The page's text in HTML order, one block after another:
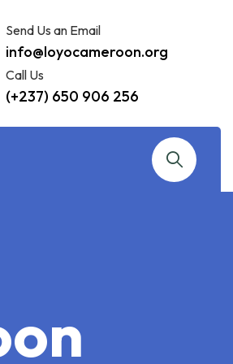
Send Us an Email
info@loyocameroon.org
Call Us
(+237) 650 906 256